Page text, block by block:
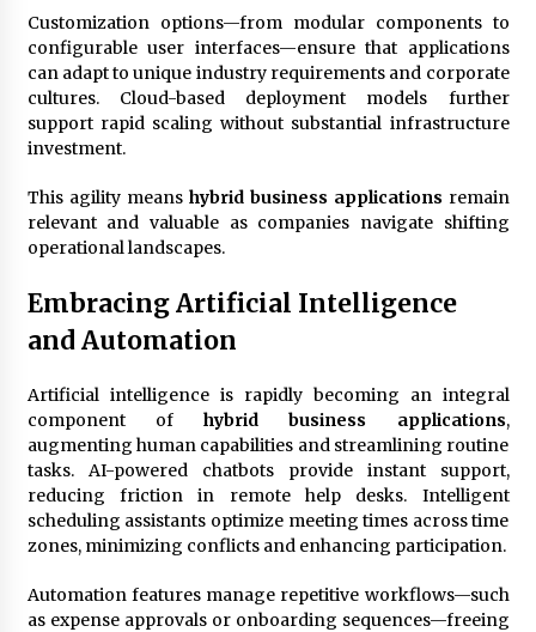
Customization options—from modular components to
configurable user interfaces—ensure that applications
can adapt to unique industry requirements and corporate
cultures. Cloud-based deployment models further
support rapid scaling without substantial infrastructure
investment.
This agility means hybrid business applications remain
relevant and valuable as companies navigate shifting
operational landscapes.
Embracing Artificial Intelligence
and Automation
Artificial intelligence is rapidly becoming an integral
component of hybrid business applications,
augmenting human capabilities and streamlining routine
tasks. AI-powered chatbots provide instant support,
reducing friction in remote help desks. Intelligent
scheduling assistants optimize meeting times across time
zones, minimizing conflicts and enhancing participation.
Automation features manage repetitive workflows—such
as expense approvals or onboarding sequences—freeing